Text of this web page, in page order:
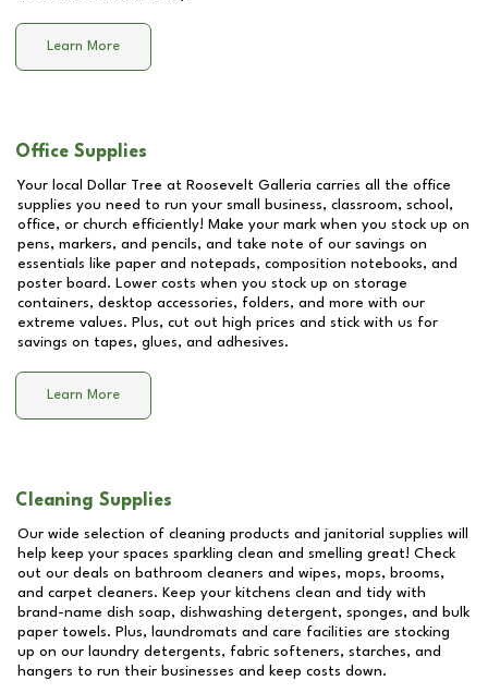
Learn More
Office Supplies
Your local Dollar Tree at Roosevelt Galleria carries all the office
supplies you need to run your small business, classroom, school,
office, or church efficiently! Make your mark when you stock up on
pens, markers, and pencils, and take note of our savings on
essentials like paper and notepads, composition notebooks, and
poster board. Lower costs when you stock up on storage
containers, desktop accessories, folders, and more with our
extreme values. Plus, cut out high prices and stick with us for
savings on tapes, glues, and adhesives.
Learn More
Cleaning Supplies
Our wide selection of cleaning products and janitorial supplies will
help keep your spaces sparkling clean and smelling great! Check
out our deals on bathroom cleaners and wipes, mops, brooms,
and carpet cleaners. Keep your kitchens clean and tidy with
brand-name dish soap, dishwashing detergent, sponges, and bulk
paper towels. Plus, laundromats and care facilities are stocking
up on our laundry detergents, fabric softeners, starches, and
hangers to run their businesses and keep costs down.